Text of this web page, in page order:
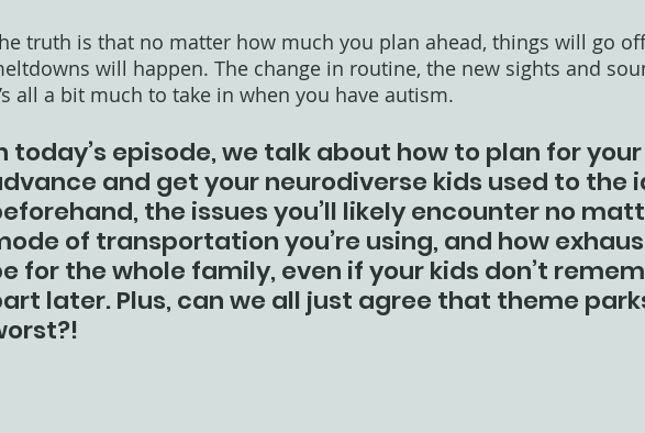
truth is that no matter how much you plan ahead, things will go
will happen. The change in routine, the new sights and
all a bit much to take in when you have autism.
today’s episode, we talk about how to plan for
and get your neurodiverse kids used to the
the issues you’ll likely encounter no
of transportation you’re using, and how
for the whole family, even if your kids don’t
later. Plus, can we all just agree that theme